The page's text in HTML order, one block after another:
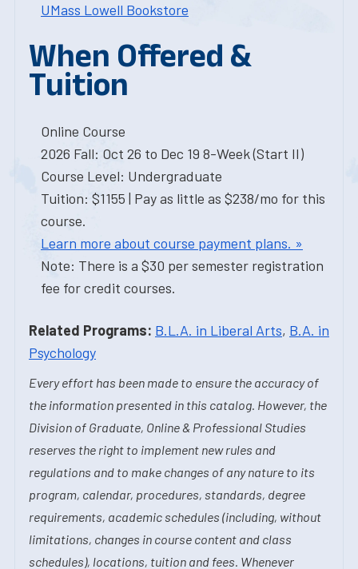
UMass Lowell Bookstore
When Offered &
Tuition
Online Course
2026 Fall: Oct 26 to Dec 19 8-Week (Start II)
Course Level: Undergraduate
Tuition: $1155 | Pay as little as $238/mo for this
course.
Learn more about course payment plans. »
Note: There is a $30 per semester registration
fee for credit courses.
Related Programs: B.L.A. in Liberal Arts, B.A. in
Psychology
Every effort has been made to ensure the accuracy of
the information presented in this catalog. However, the
Division of Graduate, Online & Professional Studies
reserves the right to implement new rules and
regulations and to make changes of any nature to its
program, calendar, procedures, standards, degree
requirements, academic schedules (including, without
limitations, changes in course content and class
schedules), locations, tuition and fees. Whenever